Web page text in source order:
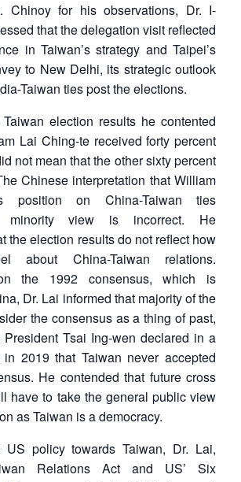
Chinoy for his observations, Dr. I-
that the delegation visit reflected
in Taiwan’s strategy and Taipei’s
to New Delhi, its strategic outlook
Taiwan ties post the elections.
election results he contented
Lai Ching-te received forty percent
not mean that the other sixty percent
Chinese interpretation that William
position on China-Taiwan ties
minority view is incorrect. He
the election results do not reflect how
about China-Taiwan relations.
the 1992 consensus, which is
Dr. Lai informed that majority of the
the consensus as a thing of past,
Tsai Ing-wen declared in a
2019 that Taiwan never accepted
He contended that future cross
have to take the general public view
as Taiwan is a democracy.
policy towards Taiwan, Dr. Lai,
Relations Act and US’ Six